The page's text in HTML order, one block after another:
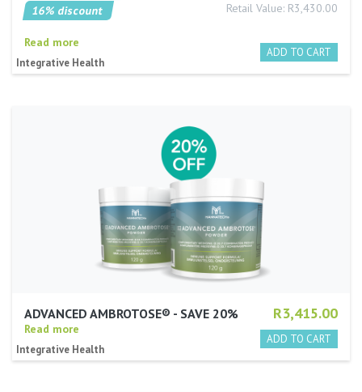
Retail Value: R3,430.00
16% discount
Read more
Integrative Health
R3,415.00
ADVANCED AMBROTOSE® - SAVE 20%
Read more
Integrative Health